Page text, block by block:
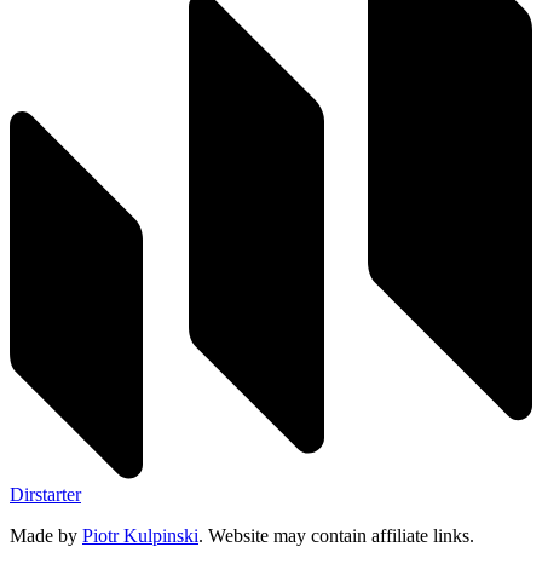
Dirstarter
Made by Piotr Kulpinski. Website may contain affiliate links.